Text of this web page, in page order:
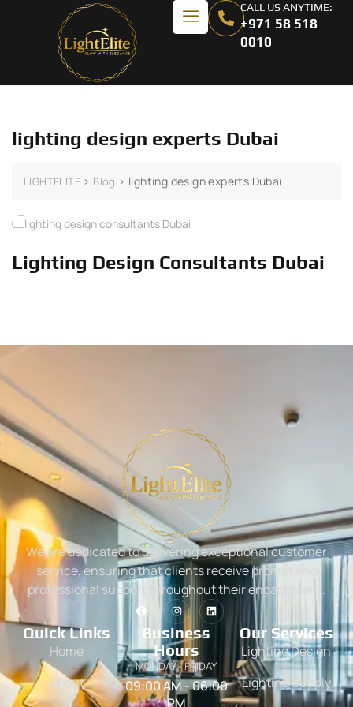
CALL US ANYTIME:
+971 58 518
0010
lighting design experts Dubai
LIGHTELITE > Blog > lighting design experts Dubai
Lighting Design Consultants Dubai
We are dedicated to delivering exceptional customer
service, ensuring that clients receive prompt and
professional support throughout their engagement.
Quick Links
Home
About
Business
Hours
MONDAY - FRIDAY
09:00 AM - 06:00
PM
Our Services
Lighting Design
Lighting Supply